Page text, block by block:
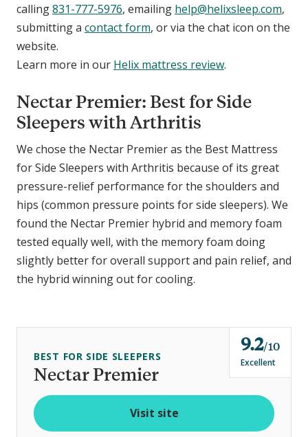
calling831-777-5976, emailing help@helixsleep.com,
submitting a contact form, or via the chat icon on the
website.
Learn more in our Helix mattress review.
Nectar Premier: Best for Side
Sleepers with Arthritis
We chose the Nectar Premier as the Best Mattress
for Side Sleepers with Arthritis because of its great
pressure-relief performance for the shoulders and
hips (common pressure points for side sleepers). We
found the Nectar Premier hybrid and memory foam
tested equally well, with the memory foam doing
slightly better for overall support and pain relief, and
the hybrid winning out for cooling.
Nectar Premier
BEST FOR SIDE SLEEPERS
9.2o
u
t
o
10
Excellent
Visit site